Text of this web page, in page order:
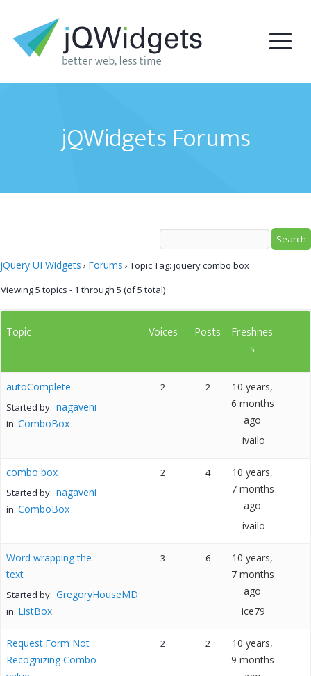
jQWidgets Forums
jQuery UI Widgets › Forums › Topic Tag: jquery combo box
Viewing 5 topics - 1 through 5 (of 5 total)
Topic Voices Posts
Freshnes
s
autoComplete
Started by: nagaveni
in: ComboBox
2 2
10 years,
6 months
ago
ivailo
combo box
Started by: nagaveni
in: ComboBox
2 4
10 years,
7 months
ago
ivailo
Word wrapping the
text
Started by: GregoryHouseMD
in: ListBox
3 6
10 years,
7 months
ago
ice79
Request.Form Not
Recognizing Combo
2 2
10 years,
9 months